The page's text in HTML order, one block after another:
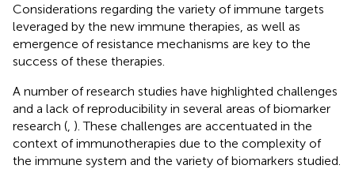
Considerations regarding the variety of immune targets
leveraged by the new immune therapies, as well as
emergence of resistance mechanisms are key to the
success of these therapies.
A number of research studies have highlighted challenges
and a lack of reproducibility in several areas of biomarker
research ( ). These challenges are accentuated in the
context of immunotherapies due to the complexity of
the immune system and the variety of biomarkers studied.